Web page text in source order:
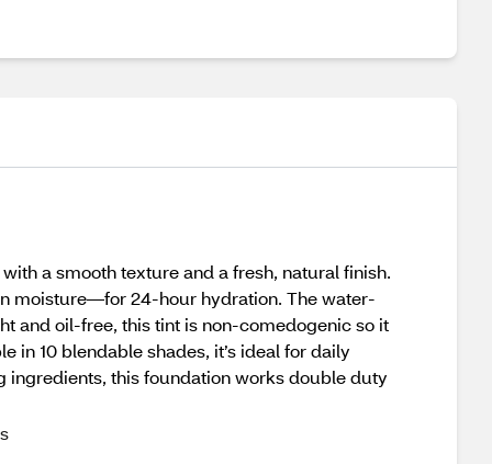
a smooth texture and a fresh, natural finish.
moisture—for 24-hour hydration. The water-
and oil-free, this tint is non-comedogenic so it
in 10 blendable shades, it’s ideal for daily
ingredients, this foundation works double duty